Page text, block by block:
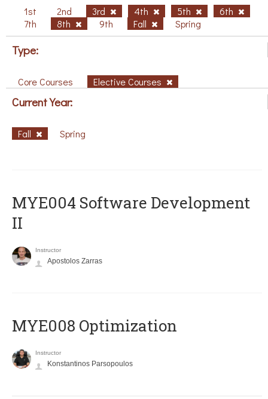
1st 2nd 3rd 4th 5th
6th
7th
8th 9th Fall Spring
Type:
Core Courses Elective Courses
Current Year:
Fall Spring
MYE004 Software Development
II
Instructor
Apostolos Zarras
MYE008 Optimization
Instructor
Konstantinos Parsopoulos